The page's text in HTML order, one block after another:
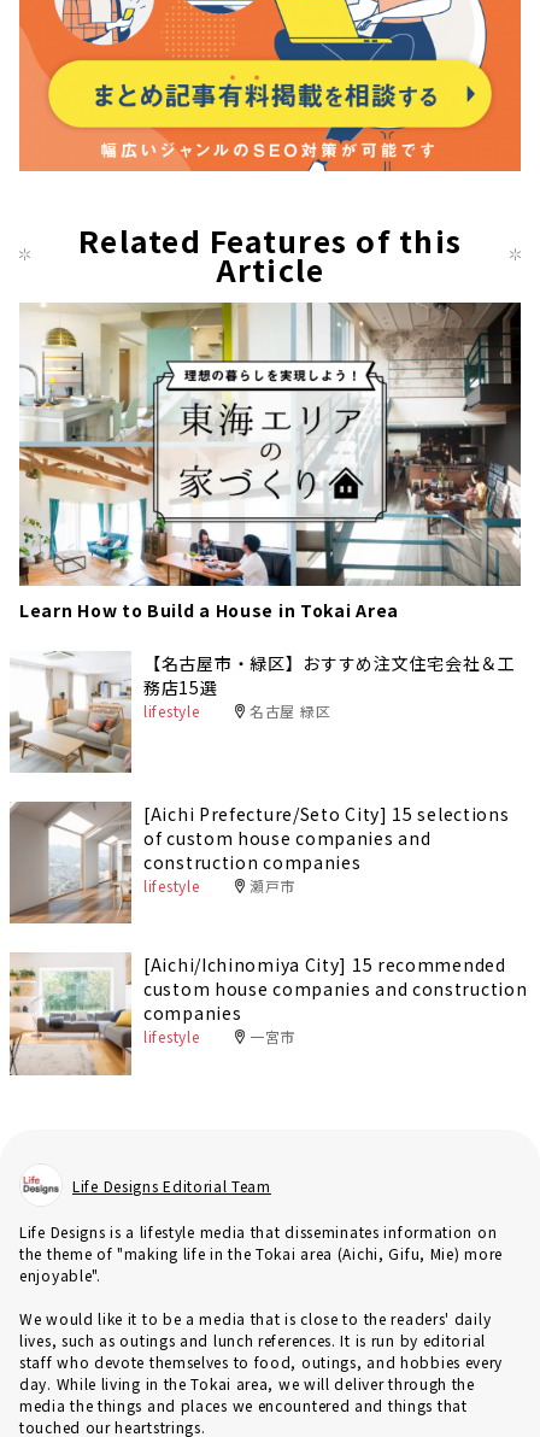
Related Features of this
Article
Learn How to Build a House in Tokai Area
【名古屋市・緑区】おすすめ注文住宅会社＆工
務店15選
lifestyle 名古屋 緑区
[Aichi Prefecture/Seto City] 15 selections
of custom house companies and
construction companies
lifestyle 瀬戸市
[Aichi/Ichinomiya City] 15 recommended
custom house companies and construction
companies
lifestyle 一宮市
Life Designs Editorial Team
Life Designs is a lifestyle media that disseminates information on
the theme of "making life in the Tokai area (Aichi, Gifu, Mie) more
enjoyable".
We would like it to be a media that is close to the readers' daily
lives, such as outings and lunch references. It is run by editorial
staff who devote themselves to food, outings, and hobbies every
day. While living in the Tokai area, we will deliver through the
media the things and places we encountered and things that
touched our heartstrings.